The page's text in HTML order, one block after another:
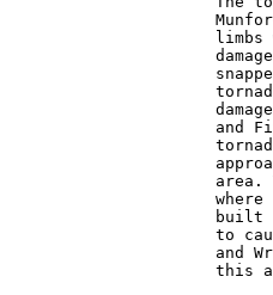
limbs
and
area.
built
to
and
this